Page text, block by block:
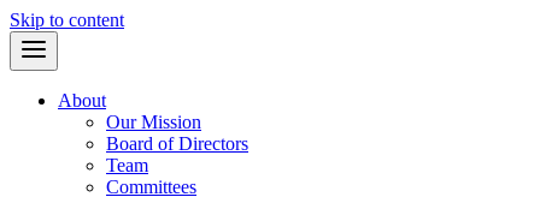
Skip to content
About
Our Mission
Board of Directors
Team
Committees